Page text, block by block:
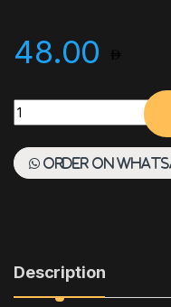
48.00
Borosilicate Pot,
Order on
Description